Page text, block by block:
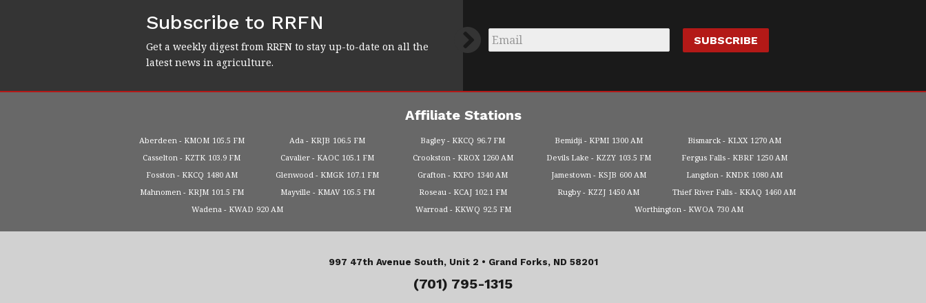
Subscribe to RRFN
Get a weekly digest from RRFN to stay up-to-date on all the
latest news in agriculture.
Email
Affiliate Stations
Aberdeen KMOM 105.5 FM Ada KRJB 106.5 FM Bagley KKCQ 96.7 FM Bemidji KPMI 1300 AM Bismarck KLXX 1270 AM
Casselton
KZTK 103.9 FM Cavalier KAOC 105.1 FM Crookston KROX 1260 AM Devils Lake KZZY 103.5 FM Fergus Falls KBRF 1250 AM
Fosston
KKCQ 1480 AM Glenwood KMGK 107.1 FM Grafton KXPO 1340 AM Jamestown KSJB 600 AM Langdon KNDK 1080 AM
Mahnomen
KRJM 101.5 FM Mayville KMAV 105.5 FM Roseau KCAJ 102.1 FM Rugby KZZJ 1450 AM Thief River Falls KKAQ 1460 AM
Wadena
KWAD 920 AM Warroad KKWQ 92.5 FM Worthington KWOA 730 AM
997 47th Avenue South, Unit 2 • Grand Forks, ND 58201
(701) 795-1315